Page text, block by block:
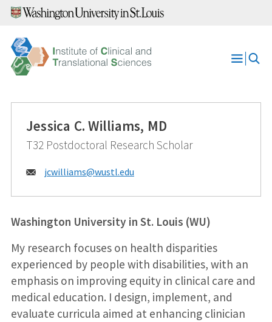
Skip
content
Open
Jessica C. Williams, MD
T32 Postdoctoral Research Scholar
Email:
jcwilliams@wustl.edu
Washington University in St. Louis (WU)
My research focuses on health disparities
experienced by people with disabilities, with an
emphasis on improving equity in clinical care and
medical education. I design, implement, and
evaluate curricula aimed at enhancing clinician